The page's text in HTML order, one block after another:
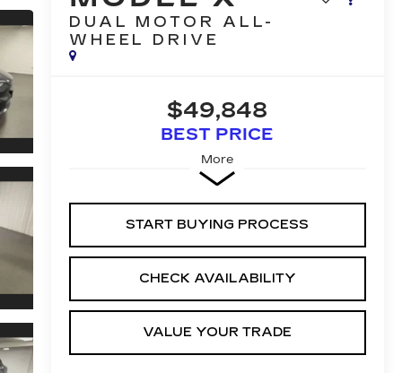
DUAL MOTOR ALL-
WHEEL DRIVE
$49,848
BEST PRICE
More
START BUYING PROCESS
CHECK AVAILABILITY
VALUE YOUR TRADE